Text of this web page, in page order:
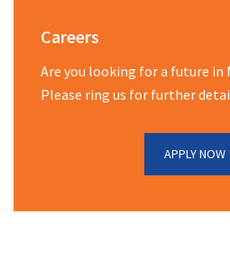
Careers
Are you looking for a future in
Please ring us for further
APPLY NOW